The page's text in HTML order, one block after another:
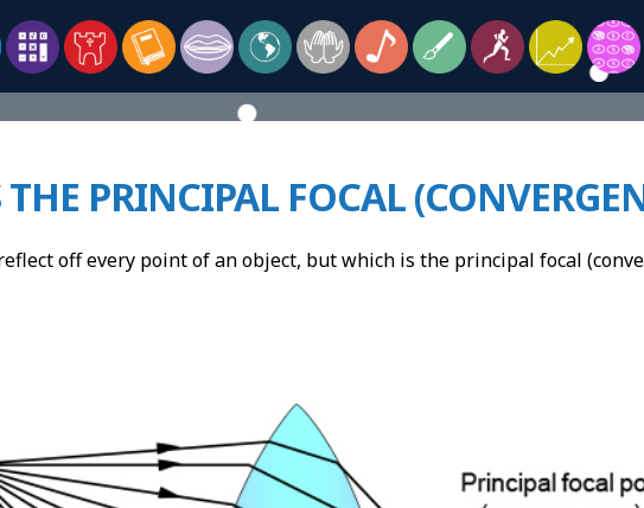
PRINCIPAL FOCAL
off every point of an object, but which is the principal focal